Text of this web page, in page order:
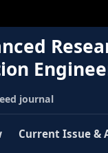
journal
Current Issue &